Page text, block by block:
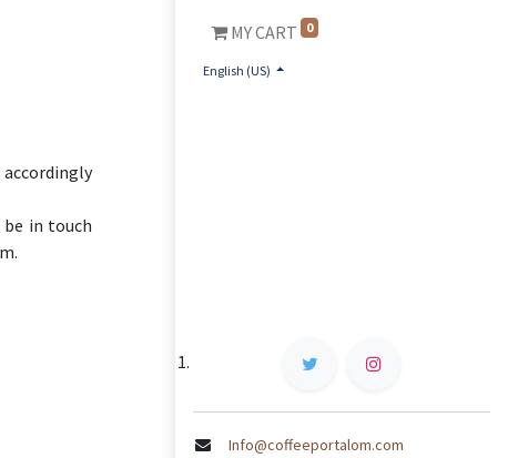
MY CART
0
English (US)
Info@coffeeportalom.com
in touch